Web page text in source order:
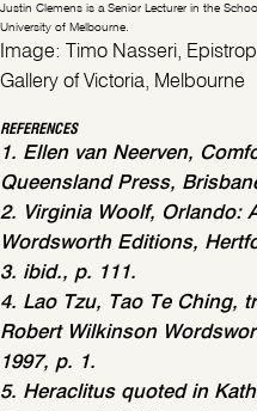
Justin Clemens is a Senior Lecturer in the
University of Melbourne.
Image: Timo Nasseri,
Gallery of Victoria, Melbourne
REFERENCES
1. Ellen van Neerven,
Queensland Press,
2. Virginia Woolf, Orlando:
Wordsworth Editions,
3. ibid., p. 111.
4. Lao Tzu, Tao Te Ching,
Robert Wilkinson
1997, p. 1.
5. Heraclitus quoted in